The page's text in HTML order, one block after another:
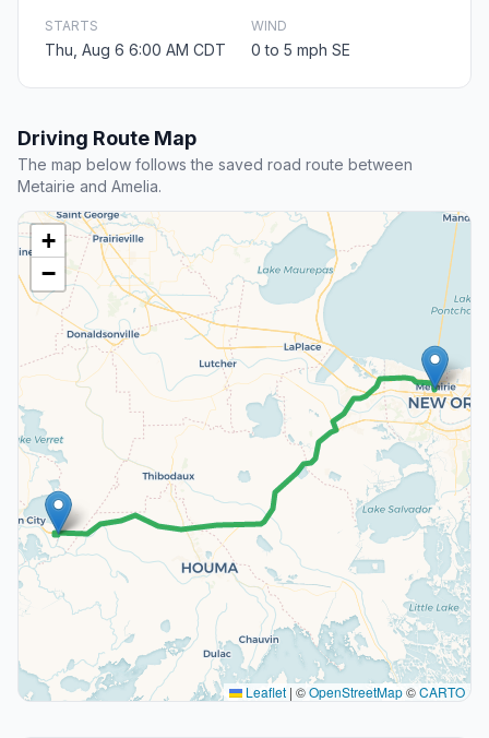
STARTS
Thu, Aug 6 6:00 AM CDT
WIND
0 to 5 mph SE
Driving Route Map
The map below follows the saved road route between
Metairie and Amelia.
+
−
Leaflet | ©OpenStreetMap©CARTO